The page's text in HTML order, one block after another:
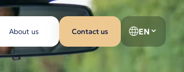
About us Contact us EN